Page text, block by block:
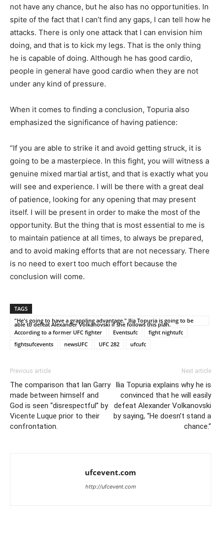
not have any chance, but he also has no opportunities. In
spite of the fact that I can’t find any gaps, I can tell how he
attacks. There is only one attack that I can envision him
doing, and that is to kick my legs. That is the only thing
he is capable of doing. Although he has good cardio,
people in general have good cardio when they are not
under any kind of pressure.
When it comes to finding a conclusion, Topuria also
emphasized the significance of having patience:
“If you are able to strike it and avoid getting struck, it is
going to be a masterpiece. In this fight, you will witness a
genuine mixed martial artist, and that is exactly what you
will see and experience. I will be there with a great deal
of patience, looking for any opening that may present
itself. I will be present in order to make the most of the
opportunity. But the thing that is most essential to me is
to maintain patience at all times, to always be prepared,
and to avoid making efforts that are not necessary. There
is no need to exert too much effort because the
conclusion will come.
TAGS
"He's going to have a grappling advantage." Ilia Topuria is going to be
able to defeat Alexander Volkanovski if she follows this plan.
According to a former UFC fighter
Eventsufc
fight nightufc
fightsufcevents
newsUFC UFC 282 ufcufc
Previous article
The comparison that Ian Garry
made between himself and
God is seen “disrespectful” by
Vicente Luque prior to their
confrontation.
Next article
Ilia Topuria explains why he is
convinced that he will easily
defeat Alexander Volkanovski
by saying, “He doesn’t stand a
chance.”
ufcevent.com
http://ufcevent.com